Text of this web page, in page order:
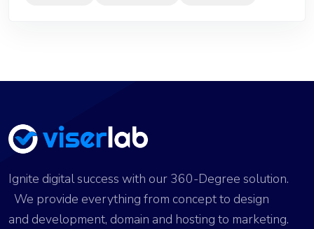
Ignite digital success with our 360-Degree solution.
We provide everything from concept to design
and development, domain and hosting to marketing.